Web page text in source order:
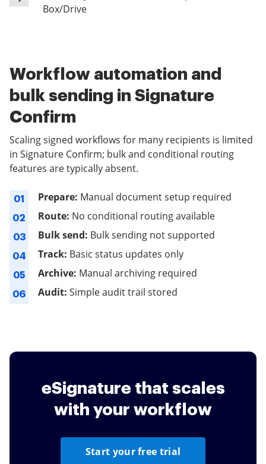
Box/Drive
Workflow automation and
bulk sending in Signature
Confirm
Scaling signed workflows for many recipients is limited
in Signature Confirm; bulk and conditional routing
features are typically absent.
01 Prepare: Manual document setup required
02 Route: No conditional routing available
03 Bulk send: Bulk sending not supported
04 Track: Basic status updates only
05 Archive: Manual archiving required
06 Audit: Simple audit trail stored
eSignature that scales
with your workflow
Start your free trial